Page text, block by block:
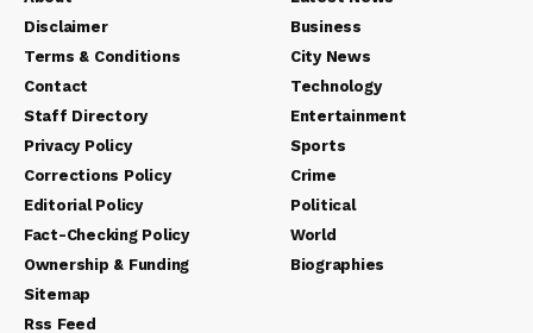
Disclaimer
Terms & Conditions
Contact
Staff Directory
Privacy Policy
Corrections Policy
Editorial Policy
Fact-Checking Policy
Ownership & Funding
Sitemap
Rss Feed
Business
City News
Technology
Entertainment
Sports
Crime
Political
World
Biographies